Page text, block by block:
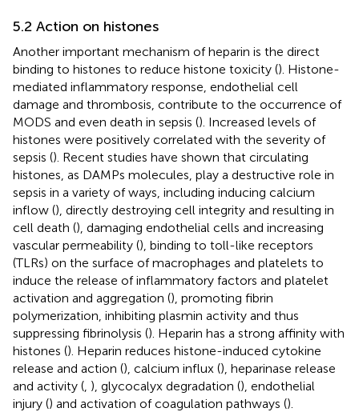
5.2 Action on histones
Another important mechanism of heparin is the direct
binding to histones to reduce histone toxicity (). Histone-
mediated inflammatory response, endothelial cell
damage and thrombosis, contribute to the occurrence of
MODS and even death in sepsis (). Increased levels of
histones were positively correlated with the severity of
sepsis (). Recent studies have shown that circulating
histones, as DAMPs molecules, play a destructive role in
sepsis in a variety of ways, including inducing calcium
inflow (), directly destroying cell integrity and resulting in
cell death (), damaging endothelial cells and increasing
vascular permeability (), binding to toll-like receptors
(TLRs) on the surface of macrophages and platelets to
induce the release of inflammatory factors and platelet
activation and aggregation (), promoting fibrin
polymerization, inhibiting plasmin activity and thus
suppressing fibrinolysis (). Heparin has a strong affinity with
histones (). Heparin reduces histone-induced cytokine
release and action (), calcium influx (), heparinase release
and activity ( ), glycocalyx degradation (), endothelial
injury () and activation of coagulation pathways ().